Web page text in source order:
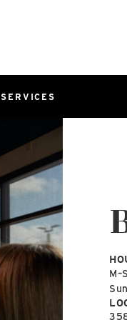
SERVICES
East
Parking
More Information
East Lot
82nd St &
Closed